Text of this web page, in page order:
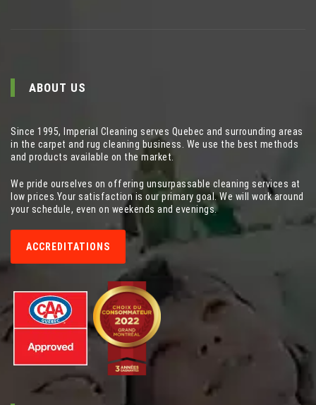
ABOUT US
Since 1995, Imperial Cleaning serves Quebec and surrounding areas
in the carpet and rug cleaning business. We use the best methods
and products available on the market.
We pride ourselves on offering unsurpassable cleaning services at
low prices.Your satisfaction is our primary goal. We will work around
your schedule, even on weekends and evenings.
ACCREDITATIONS